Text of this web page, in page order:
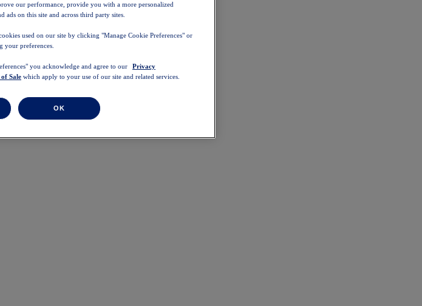
our performance, provide you with a more personalized
ads on this site and across third party sites.
used on our site by clicking "Manage Cookie Preferences" or
preferences.
you acknowledge and agree to our
Privacy
of Sale which apply to your use of our site and related services.
OK